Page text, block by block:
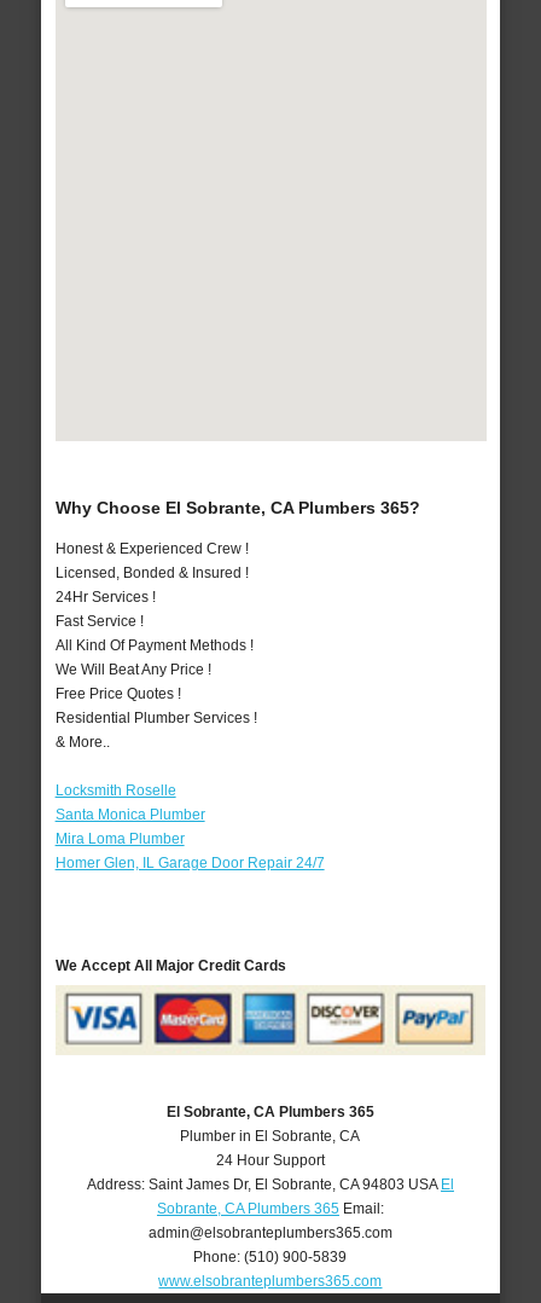
Why Choose El Sobrante, CA Plumbers 365?
Honest & Experienced Crew !
Licensed, Bonded & Insured !
24Hr Services !
Fast Service !
All Kind Of Payment Methods !
We Will Beat Any Price !
Free Price Quotes !
Residential Plumber Services !
& More..
Locksmith Roselle
Santa Monica Plumber
Mira Loma Plumber
Homer Glen, IL Garage Door Repair 24/7
We Accept All Major Credit Cards
El Sobrante, CA Plumbers 365
Plumber in El Sobrante, CA
24 Hour Support
Address: Saint James Dr, El Sobrante CA 94803 USA El
Sobrante, CA Plumbers 365Email:
admin@elsobranteplumbers365.com
Phone:(510) 900-5839
www.elsobranteplumbers365.com